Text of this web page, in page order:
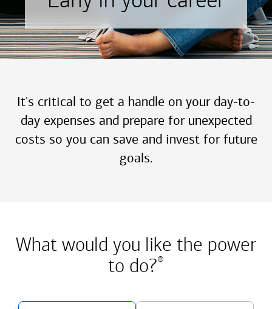
It's critical to get a handle on your day-to-
day expenses and prepare for unexpected
costs so you can save and invest for future
goals.
What would you like the power
to do?®